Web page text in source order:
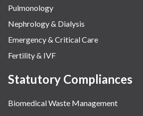
Pulmonology
Nephrology & Dialysis
Emergency & Critical Care
Fertility & IVF
Statutory Compliances
Biomedical Waste Management